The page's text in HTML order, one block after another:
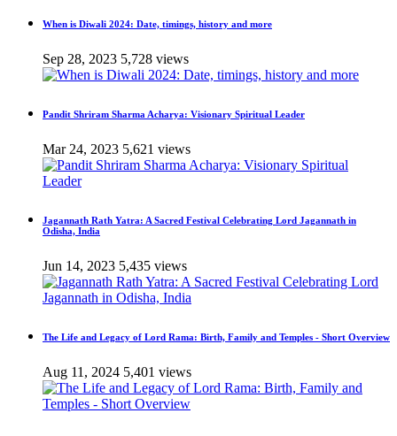
When is Diwali 2024: Date, timings, history and more
Sep 28, 2023 5,728 views
Pandit Shriram Sharma Acharya: Visionary Spiritual Leader
Mar 24, 2023 5,621 views
Jagannath Rath Yatra: A Sacred Festival Celebrating Lord Jagannath in
Odisha, India
Jun 14, 2023 5,435 views
The Life and Legacy of Lord Rama: Birth, Family and Temples - Short Overview
Aug 11, 2024 5,401 views